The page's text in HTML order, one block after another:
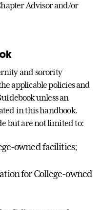
Advisor and/or
and sorority
applicable policies and
unless an
in this handbook.
but are not limited to:
owned facilities;
for College-owned